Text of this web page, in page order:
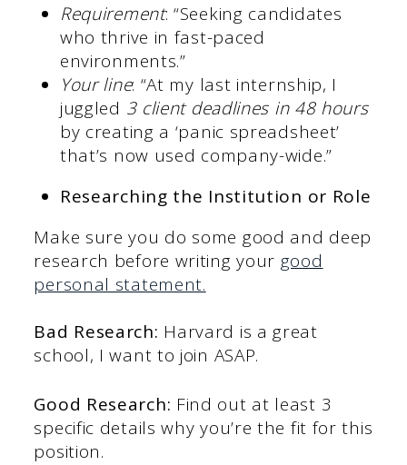
Requirement: “Seeking candidates
who thrive in fast-paced
environments.”
Your line: “At my last internship, I
juggled 3 client deadlines in 48 hours
by creating a ‘panic spreadsheet’
that’s now used company-wide.”
Researching the Institution or Role
Make sure you do some good and deep
research before writing your good
personal statement.
Bad Research: Harvard is a great
school, I want to join ASAP.
Good Research: Find out at least 3
specific details why you’re the fit for this
position.